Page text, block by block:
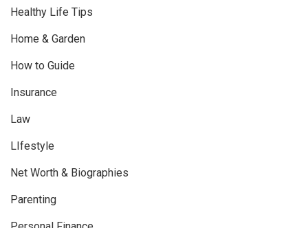
Healthy Life Tips
Home & Garden
How to Guide
Insurance
Law
LIfestyle
Net Worth & Biographies
Parenting